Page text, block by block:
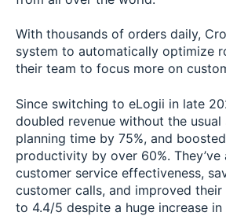
With thousands of orders daily,
system to automatically optimize
their team to focus more on
Since switching to eLogii in late
doubled revenue without the usual
planning time by 75%, and
productivity by over 60%. They’ve
customer service effectiveness,
customer calls, and improved
to 4.4/5 despite a huge increase